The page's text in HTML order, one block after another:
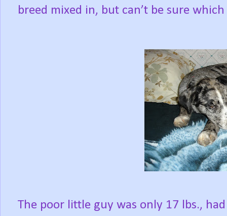
breed mixed in, but can’t be sure
The poor little guy was only 17 lbs.,